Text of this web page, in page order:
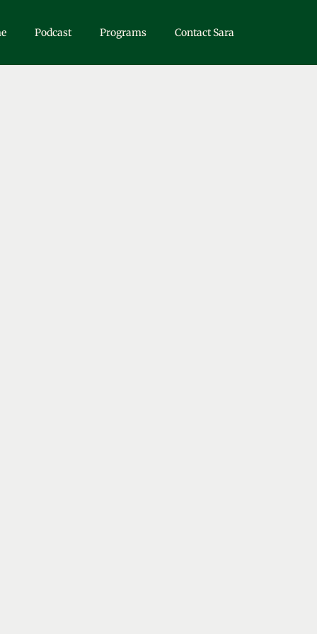
Podcast Programs Contact Sara